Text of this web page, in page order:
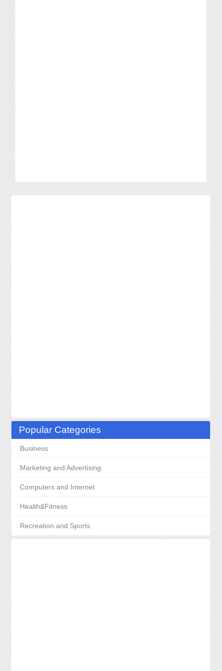
Popular Categories
Business
Marketing and Advertising
Computers and Internet
Health&Fitness
Recreation and Sports